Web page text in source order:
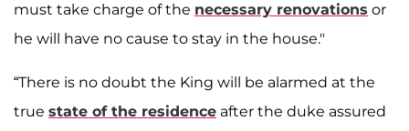
must take charge of the necessary renovations or
he will have no cause to stay in the house."
“There is no doubt the King will be alarmed at the
true state of the residence after the duke assured